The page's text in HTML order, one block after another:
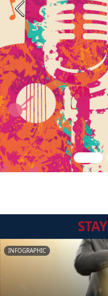
Previous
STAY
INFOGRAPHIC